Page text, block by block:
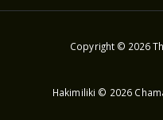
Copyright © 2026
Hakimiliki © 2026